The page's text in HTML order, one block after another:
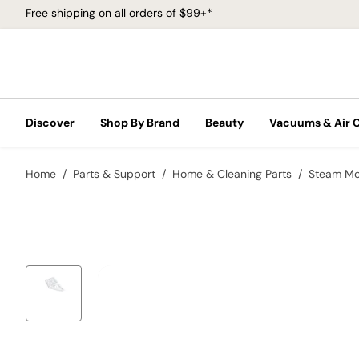
Free shipping on all orders of $99+*
Discover Shop By Brand Beauty Vacuums & Air
Home Parts & Support Home & Cleaning Parts Steam